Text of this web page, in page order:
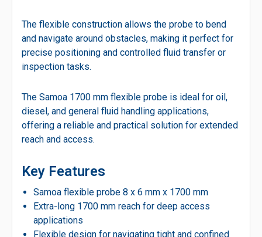
The flexible construction allows the probe to bend
and navigate around obstacles, making it perfect for
precise positioning and controlled fluid transfer or
inspection tasks.
The Samoa 1700 mm flexible probe is ideal for oil,
diesel, and general fluid handling applications,
offering a reliable and practical solution for extended
reach and access.
Key Features
Samoa flexible probe 8 x 6 mm x 1700 mm
Extra-long 1700 mm reach for deep access
applications
Flexible design for navigating tight and confined